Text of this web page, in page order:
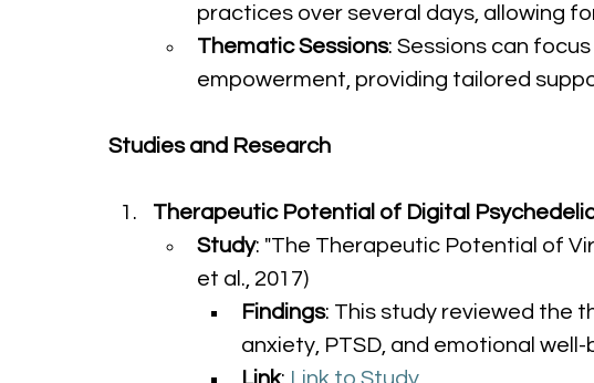
practices over several days, allowing
Thematic Sessions: Sessions can
empowerment, providing tailored
Studies and Research
Therapeutic Potential of Digital
Study: "The Therapeutic Potential of
et al., 2017)
Findings: This study reviewed the
anxiety, PTSD, and emotional well-
Link: Link to Study